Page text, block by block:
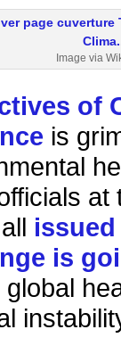
Image via
of
is
at
is
global